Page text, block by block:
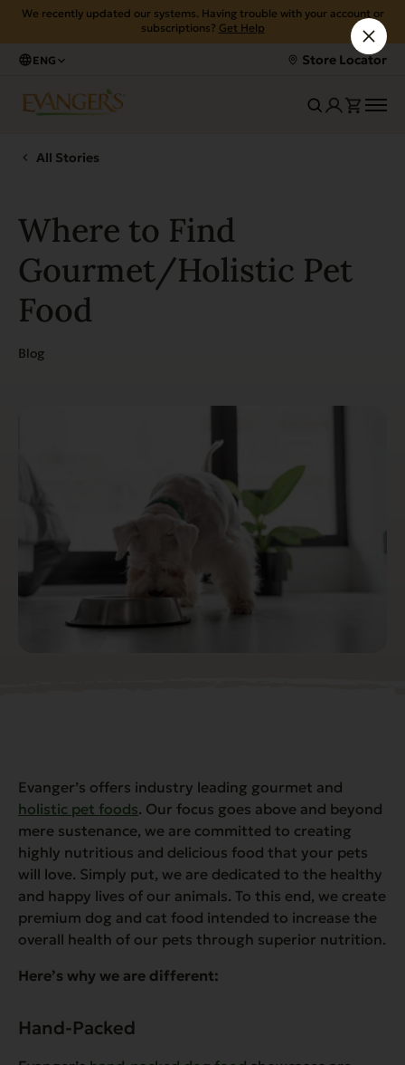
We recently updated our systems. Having trouble with your account or
subscriptions? Get Help
ENG Store Locator
All Stories
Where to Find
Gourmet/Holistic Pet
Food
Blog
Evanger’s offers industry leading gourmet and
holistic pet foods. Our focus goes above and beyond
mere sustenance, we are committed to creating
highly nutritious and delicious food that your pets
will love. Simply put, we are dedicated to the healthy
and happy lives of our animals. To this end, we create
premium dog and cat food intended to increase the
overall health of our pets through superior nutrition.
Here’s why we are different:
Hand-Packed